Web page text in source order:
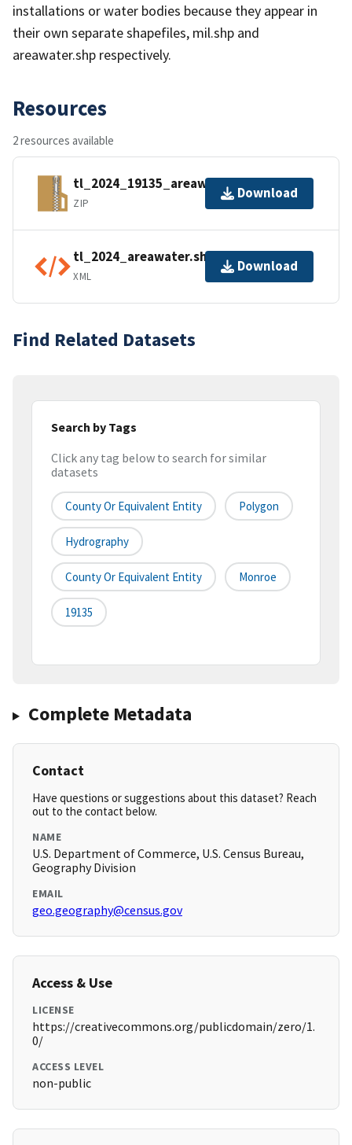
installations or water bodies because they appear in
their own separate shapefiles, mil.shp and
areawater.shp respectively.
Resources
2 resources available
tl_2024_19135_areawater.zip
ZIP
Download
tl_2024_areawater.shp.ea.iso.xml
XML
Download
Find Related Datasets
Search by Tags
Click any tag below to search for similar
datasets
County Or Equivalent Entity Polygon
Hydrography
County Or Equivalent Entity Monroe
19135
Complete Metadata
Contact
Have questions or suggestions about this dataset? Reach
out to the contact below.
NAME
U.S. Department of Commerce, U.S. Census Bureau,
Geography Division
EMAIL
geo.geography@census.gov
Access & Use
LICENSE
https://creativecommons.org/publicdomain/zero/1.
0/
ACCESS LEVEL
non-public